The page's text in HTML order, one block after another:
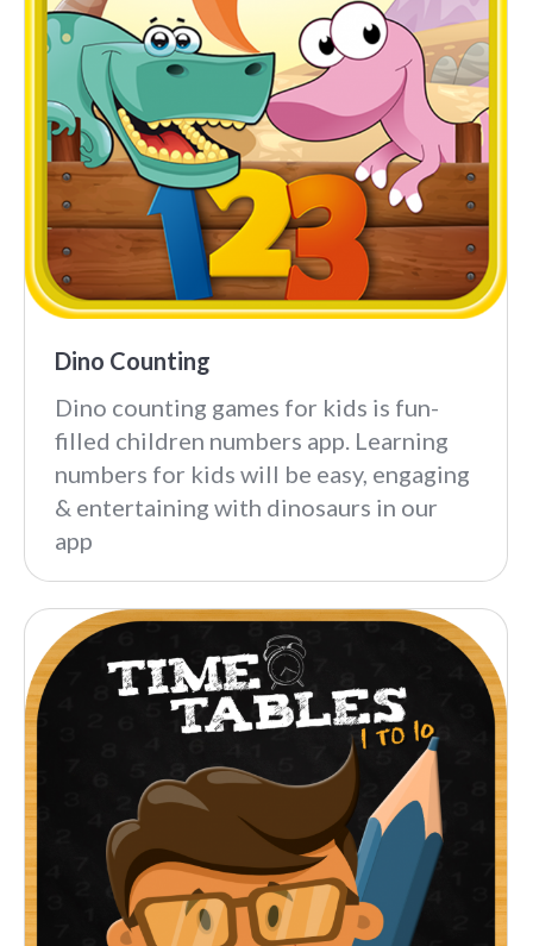
Dino Counting
Dino counting games for kids is fun-
filled children numbers app. Learning
numbers for kids will be easy, engaging
& entertaining with dinosaurs in our
app